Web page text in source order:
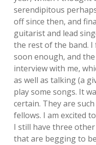
serendipitous
off since then, and
guitarist and lead
the rest of the band.
soon enough, and
interview with me,
as well as talking (a
play some songs. It
certain. They are
fellows. I am excited
I still have three
that are begging to